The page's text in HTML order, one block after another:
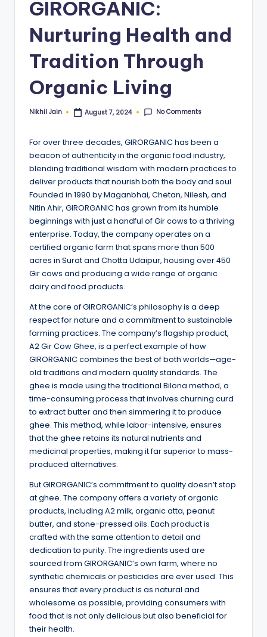
GIRORGANIC:
Nurturing Health and
Tradition Through
Organic Living
Posted
Nikhil Jain August 7, 2024 No Comments
For over three decades, GIRORGANIC has been a
beacon of authenticity in the organic food industry,
blending traditional wisdom with modern practices to
deliver products that nourish both the body and soul.
Founded in 1990 by Maganbhai, Chetan, Nilesh, and
Nitin Ahir, GIRORGANIC has grown from its humble
beginnings with just a handful of Gir cows to a thriving
enterprise. Today, the company operates on a
certified organic farm that spans more than 500
acres in Surat and Chotta Udaipur, housing over 450
Gir cows and producing a wide range of organic
dairy and food products.
At the core of GIRORGANIC’s philosophy is a deep
respect for nature and a commitment to sustainable
farming practices. The company’s flagship product,
A2 Gir Cow Ghee, is a perfect example of how
GIRORGANIC combines the best of both worlds—age-
old traditions and modern quality standards. The
ghee is made using the traditional Bilona method, a
time-consuming process that involves churning curd
to extract butter and then simmering it to produce
ghee. This method, while labor-intensive, ensures
that the ghee retains its natural nutrients and
medicinal properties, making it far superior to mass-
produced alternatives.
But GIRORGANIC’s commitment to quality doesn’t stop
at ghee. The company offers a variety of organic
products, including A2 milk, organic atta, peanut
butter, and stone-pressed oils. Each product is
crafted with the same attention to detail and
dedication to purity. The ingredients used are
sourced from GIRORGANIC’s own farm, where no
synthetic chemicals or pesticides are ever used. This
ensures that every product is as natural and
wholesome as possible, providing consumers with
food that is not only delicious but also beneficial for
their health.